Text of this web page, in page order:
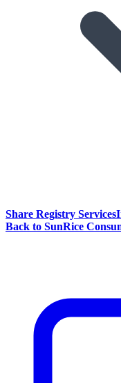
Share Registry Services
Back to SunRice